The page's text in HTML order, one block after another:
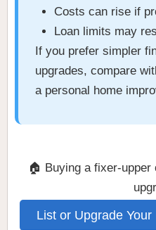
Costs can rise if
Loan limits may
If you prefer simpler
upgrades, compare
a personal home
🏠 Buying a fixer-upper
List or Upgrade